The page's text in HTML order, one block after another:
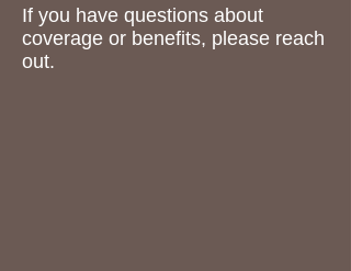
If you have questions about
coverage or benefits, please reach
out.